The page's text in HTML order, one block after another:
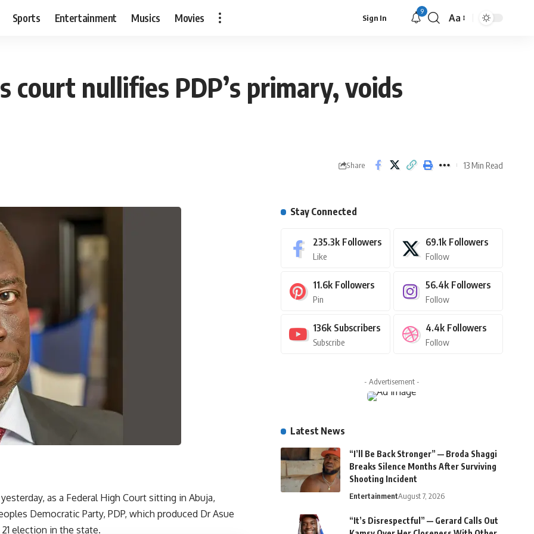
Sports Entertainment Musics Movies Sign In
9
Aa
court nullifies PDP’s primary, voids
Share 13 Min Read
as a Federal High Court sitting in Abuja,
Democratic Party, PDP, which produced Dr Asue
election in the state.
Stay Connected
235.3k Followers
Like
69.1k Followers
Follow
11.6k Followers
Pin
56.4k Followers
Follow
136k Subscribers
Subscribe
4.4k Followers
Follow
- Advertisement -
Latest News
“I’ll Be Back Stronger” — Broda Shaggi
Breaks Silence Months After Surviving
Shooting Incident
EntertainmentAugust 7, 2026
“It’s Disrespectful” — Gerard Calls Out